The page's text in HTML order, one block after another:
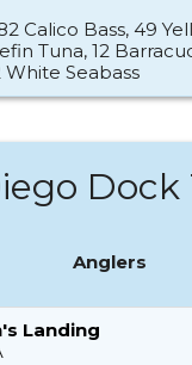
Calico Bass, 49
Tuna, 12
Seabass
Dock
Anglers
Landing